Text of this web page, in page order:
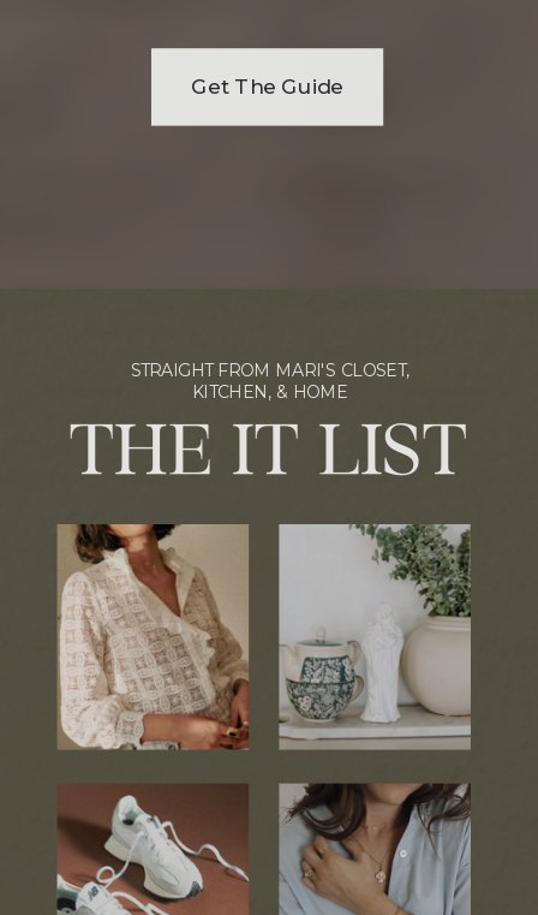
Get The Guide
THE IT LIST
STRAIGHT FROM MARI'S CLOSET,
KITCHEN, & HOME